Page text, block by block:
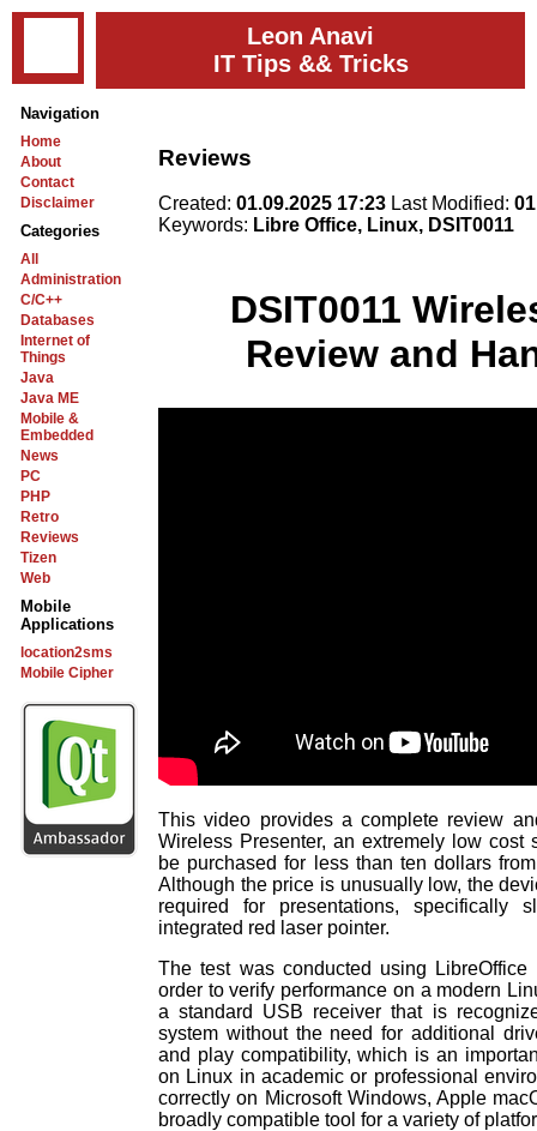
Leon Anavi
IT Tips && Tricks
Navigation
Home
About
Contact
Disclaimer
Categories
All
Administration
C/C++
Databases
Internet of
Things
Java
Java ME
Mobile &
Embedded
News
PC
PHP
Retro
Reviews
Tizen
Web
Mobile
Applications
location2sms
Mobile Cipher
Reviews
Created: 01.09.2025 17:23 Last Modified:
Keywords: Libre Office, Linux, DSIT0011
DSIT0011
Review and
This video provides a complete review
Wireless Presenter, an extremely low cost
be purchased for less than ten dollars
Although the price is unusually low, the
required for presentations, specifically
integrated red laser pointer.
The test was conducted using
order to verify performance on a modern
a standard USB receiver that is
system without the need for additional
and play compatibility, which is an
on Linux in academic or professional
correctly on Microsoft Windows, Apple
broadly compatible tool for a variety of